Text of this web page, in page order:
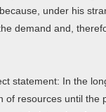
under his
demand and,
statement: In the
resources until